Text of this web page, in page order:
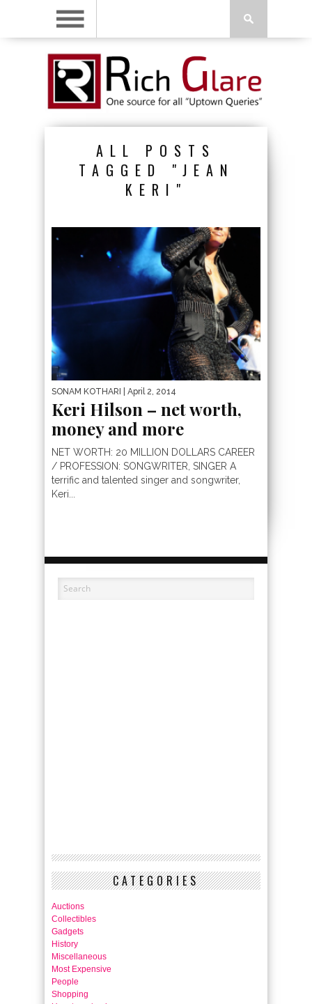
ALL POSTS
TAGGED "JEAN
KERI"
SONAM KOTHARI | April 2, 2014
Keri Hilson – net worth,
money and more
NET WORTH: 20 MILLION DOLLARS CAREER
/ PROFESSION: SONGWRITER, SINGER A
terrific and talented singer and songwriter,
Keri...
CATEGORIES
Auctions
Collectibles
Gadgets
History
Miscellaneous
Most Expensive
People
Shopping